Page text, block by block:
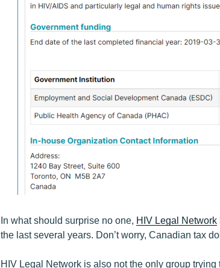
In what should surprise no one, HIV Legal Network
the last several years. Don’t worry, Canadian tax
HIV Legal Network is also not the only group